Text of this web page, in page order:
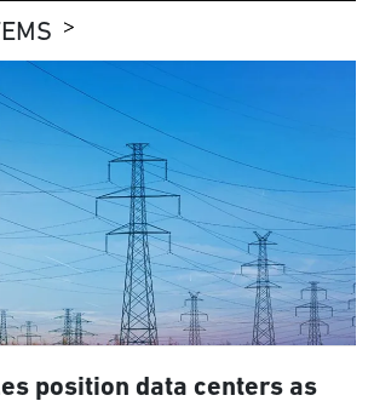
position data centers as